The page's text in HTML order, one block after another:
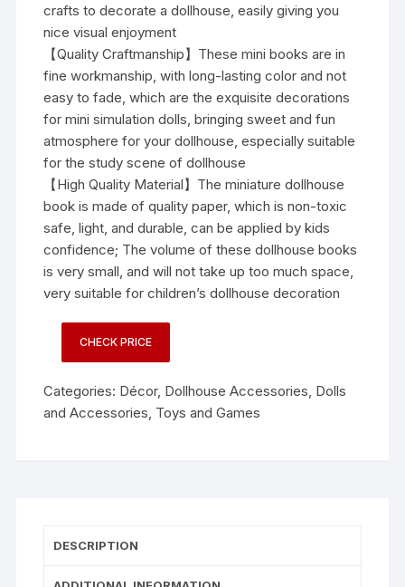
crafts to decorate a dollhouse, easily giving you
nice visual enjoyment
【Quality Craftmanship】These mini books are in
fine workmanship, with long-lasting color and not
easy to fade, which are the exquisite decorations
for mini simulation dolls, bringing sweet and fun
atmosphere for your dollhouse, especially suitable
for the study scene of dollhouse
【High Quality Material】The miniature dollhouse
book is made of quality paper, which is non-toxic
safe, light, and durable, can be applied by kids
confidence; The volume of these dollhouse books
is very small, and will not take up too much space,
very suitable for children’s dollhouse decoration
CHECK PRICE
Categories: Décor, Dollhouse Accessories Dolls
and Accessories Toys and Games
DESCRIPTION